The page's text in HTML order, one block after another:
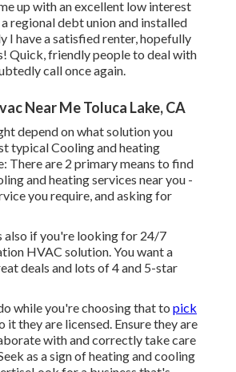
up with an excellent low interest
regional debt union and installed
I have a satisfied renter, hopefully
Quick, friendly people to deal with
call once again.
Near Me Toluca Lake, CA
depend on what solution you
typical Cooling and heating
There are 2 primary means to find
and heating services near you -
you require, and asking for
also if you're looking for 24/7
HVAC solution. You want a
deals and lots of 4 and 5-star
while you're choosing that to pick
it they are licensed. Ensure they are
with and correctly take care
as a sign of heating and cooling